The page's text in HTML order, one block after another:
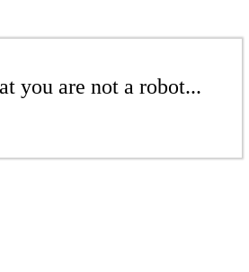
you are not a robot...